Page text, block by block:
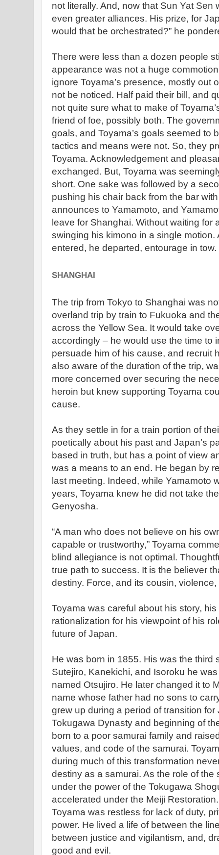
not literally. And, now that Sun Yat Sen
even greater alliances. His prize, for
would that be orchestrated?” he
There were less than a dozen people
appearance was not a huge
ignore Toyama’s presence, mostly out
not be noticed. Half paid their bill, and
not quite sure what to make of
friend of foe, possibly both. The
goals, and Toyama’s goals seemed to
tactics and means were not. So, they
Toyama. Acknowledgement and
exchanged. But, Toyama was
short. One sake was followed by a
pushing his chair back from the bar
announces to Yamamoto, and
leave for Shanghai. Without waiting for
swinging his kimono in a single
entered, he departed, entourage in tow.
SHANGHAI
The trip from Tokyo to Shanghai was
overland trip by train to Fukuoka and
across the Yellow Sea. It would take
accordingly – he would use the time to
persuade him of his cause, and recruit
also aware of the duration of the trip,
more concerned over securing the
heroin but knew supporting Toyama
cause.
As they settle in for a train portion of
poetically about his past and Japan’s
based in truth, but has a point of view
was a means to an end. He began by
last meeting. Indeed, while Yamamoto
years, Toyama knew he did not take
Genyosha.
“A man who does not believe on his
capable or trustworthy,” Toyama
blind allegiance is not optimal.
true path to success. It is the believer
destiny. Force, and its cousin,
Toyama was careful about his story,
rationalization for his viewpoint of his
future of Japan.
He was born in 1855. His was the third
Sutejiro, Kanekichi, and Isoroku he
named Otsujiro. He later changed it to
name whose father had no sons to
grew up during a period of transition for
Tokugawa Dynasty and beginning of
born to a poor samurai family and
values, and code of the samurai.
during much of this transformation
destiny as a samurai. As the role of the
under the power of the Tokugawa
accelerated under the Meiji
Toyama was restless for lack of duty,
power. He lived a life of between the
between justice and vigilantism, and,
good and evil.